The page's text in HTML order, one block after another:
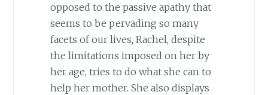
opposed to the passive apathy that
seems to be pervading so many
facets of our lives, Rachel, despite
the limitations imposed on her by
her age, tries to do what she can to
help her mother. She also displays